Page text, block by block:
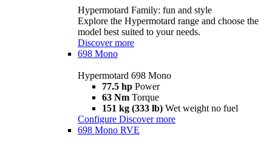
Hypermotard Family: fun and style
Explore the Hypermotard range and choose the
model best suited to your needs.
Discover more
698 Mono
Hypermotard 698 Mono
77.5 hp Power
63 Nm Torque
151 kg (333 lb) Wet weight no fuel
Configure Discover more
698 Mono RVE